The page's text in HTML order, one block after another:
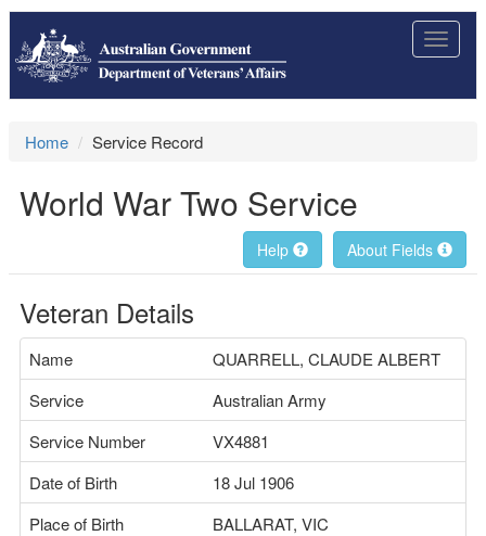
Toggle
Home Service Record
World War Two Service
About Fields
Help
Veteran Details
Name
QUARRELL, CLAUDE ALBERT
Service
Australian Army
Service Number
VX4881
Date of Birth
18 Jul 1906
Place of Birth
BALLARAT, VIC